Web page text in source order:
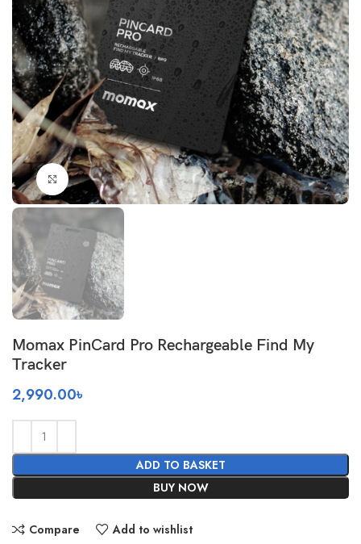
Click to enlarge
Momax PinCard Pro Rechargeable Find My
Tracker
2,990.00৳
ADD TO BASKET
BUY NOW
Compare Add to wishlist